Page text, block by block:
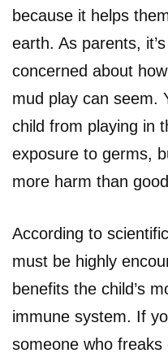
because it helps
earth. As parents,
concerned about
mud play can seem.
child from playing in
exposure to germs,
more harm than
According to
must be highly
benefits the child’s
immune system. If
someone who